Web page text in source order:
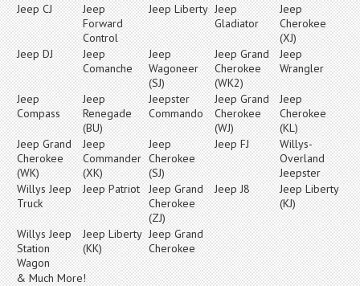
Jeep CJ
Jeep
Forward
Control
Jeep Liberty Jeep
Gladiator
Jeep
Cherokee
(XJ)
Jeep DJ
Jeep
Comanche
Jeep
Wagoneer
(SJ)
Jeep Grand
Cherokee
(WK2)
Jeep
Wrangler
Jeep
Compass
Jeep
Renegade
(BU)
Jeepster
Commando
Jeep Grand
Cherokee
(WJ)
Jeep
Cherokee
(KL)
Jeep Grand
Cherokee
(WK)
Jeep
Commander
(XK)
Jeep
Cherokee
(SJ)
Jeep FJ
Willys-
Overland
Jeepster
Willys Jeep
Truck
Jeep Patriot
Jeep Grand
Cherokee
(ZJ)
Jeep J8
Jeep Liberty
(KJ)
Willys Jeep
Station
Wagon
Jeep Liberty
(KK)
Jeep Grand
Cherokee
& Much More!